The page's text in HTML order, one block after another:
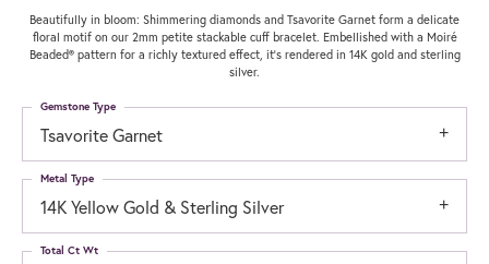
Beautifully in bloom: Shimmering diamonds and Tsavorite Garnet form a delicate
floral motif on our 2mm petite stackable cuff bracelet. Embellished with a Moiré
Beaded® pattern for a richly textured effect, it's rendered in 14K gold and sterling
silver.
Tsavorite Garnet
Gemstone Type
14K Yellow Gold & Sterling Silver
Metal Type
Total Ct Wt